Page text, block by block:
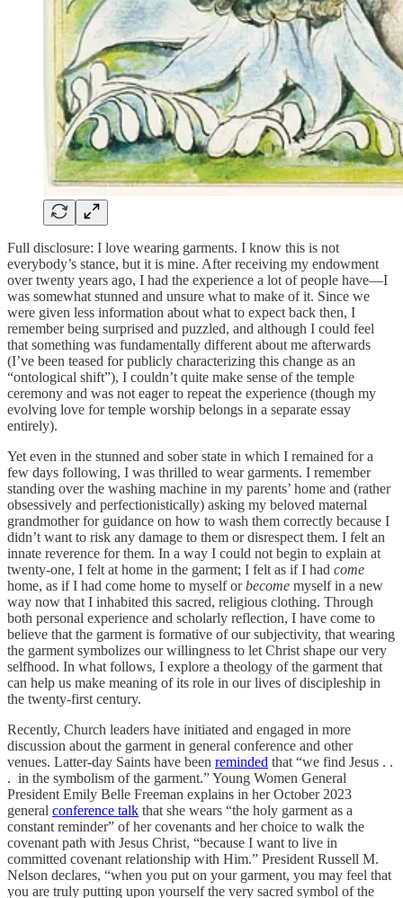
Full disclosure: I love wearing garments. I know this is not
everybody’s stance, but it is mine. After receiving my endowment
over twenty years ago, I had the experience a lot of people have—I
was somewhat stunned and unsure what to make of it. Since we
were given less information about what to expect back then, I
remember being surprised and puzzled, and although I could feel
that something was fundamentally different about me afterwards
(I’ve been teased for publicly characterizing this change as an
“ontological shift”), I couldn’t quite make sense of the temple
ceremony and was not eager to repeat the experience (though my
evolving love for temple worship belongs in a separate essay
entirely).
Yet even in the stunned and sober state in which I remained for a
few days following, I was thrilled to wear garments. I remember
standing over the washing machine in my parents’ home and (rather
obsessively and perfectionistically) asking my beloved maternal
grandmother for guidance on how to wash them correctly because I
didn’t want to risk any damage to them or disrespect them. I felt an
innate reverence for them. In a way I could not begin to explain at
twenty-one, I felt at home in the garment; I felt as if I had come
home, as if I had come home to myself orbecome myself in a new
way now that I inhabited this sacred, religious clothing. Through
both personal experience and scholarly reflection, I have come to
believe that the garment is formative of our subjectivity, that wearing
the garment symbolizes our willingness to let Christ shape our very
selfhood. In what follows, I explore a theology of the garment that
can help us make meaning of its role in our lives of discipleship in
the twenty-first century.
Recently, Church leaders have initiated and engaged in more
discussion about the garment in general conference and other
venues. Latter-day Saints have been reminded that “we find Jesus . .
. in the symbolism of the garment.” Young Women General
President Emily Belle Freeman explains in her October 2023
general conference talk that she wears “the holy garment as a
constant reminder” of her covenants and her choice to walk the
covenant path with Jesus Christ, “because I want to live in
committed covenant relationship with Him.” President Russell M.
Nelson declares, “when you put on your garment, you may feel that
you are truly putting upon yourself the very sacred symbol of the